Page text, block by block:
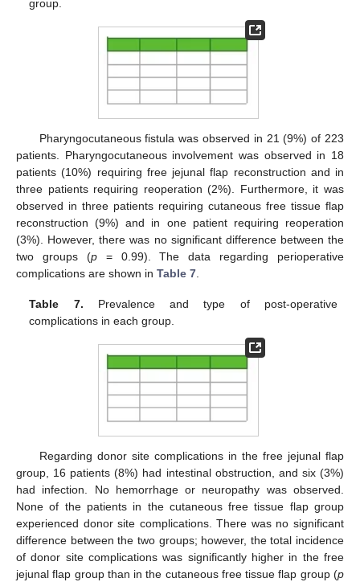
group.
Pharyngocutaneous fistula was observed in 21 (9%) of 223
patients. Pharyngocutaneous involvement was observed in 18
patients (10%) requiring free jejunal flap reconstruction and in
three patients requiring reoperation (2%). Furthermore, it was
observed in three patients requiring cutaneous free tissue flap
reconstruction (9%) and in one patient requiring reoperation
(3%). However, there was no significant difference between the
two groups (p= 0.99). The data regarding perioperative
complications are shown in Table 7.
Table 7. Prevalence and type of post-operative
complications in each group.
Regarding donor site complications in the free jejunal flap
group, 16 patients (8%) had intestinal obstruction, and six (3%)
had infection. No hemorrhage or neuropathy was observed.
None of the patients in the cutaneous free tissue flap group
experienced donor site complications. There was no significant
difference between the two groups; however, the total incidence
of donor site complications was significantly higher in the free
jejunal flap group than in the cutaneous free tissue flap group (p